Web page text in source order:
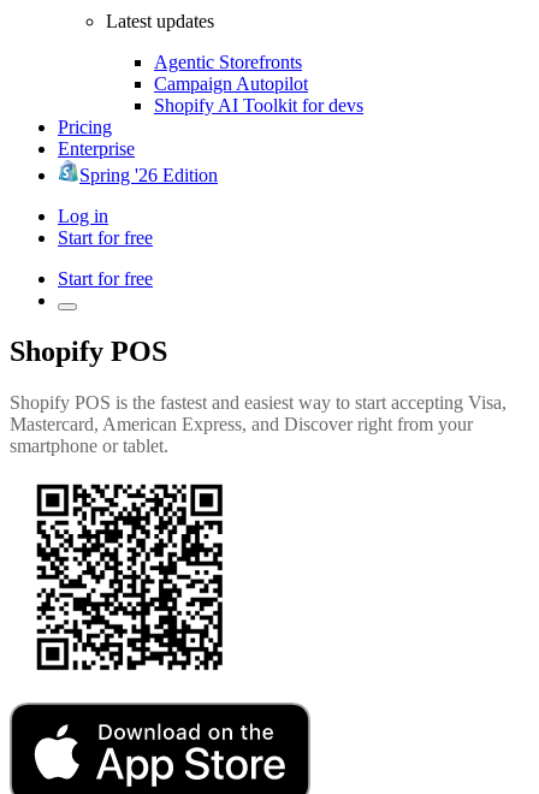
Latest updates
Agentic Storefronts
Campaign Autopilot
Shopify AI Toolkit for devs
Pricing
Enterprise
Spring '26 Edition
Log in
Start for free
Start for free
Shopify POS
Shopify POS is the fastest and easiest way to start accepting Visa,
Mastercard, American Express, and Discover right from your
smartphone or tablet.